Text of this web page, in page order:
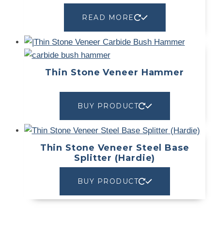
READ MORE
Thin Stone Veneer Hammer
BUY PRODUCT
Thin Stone Veneer Steel Base
Splitter (Hardie)
BUY PRODUCT